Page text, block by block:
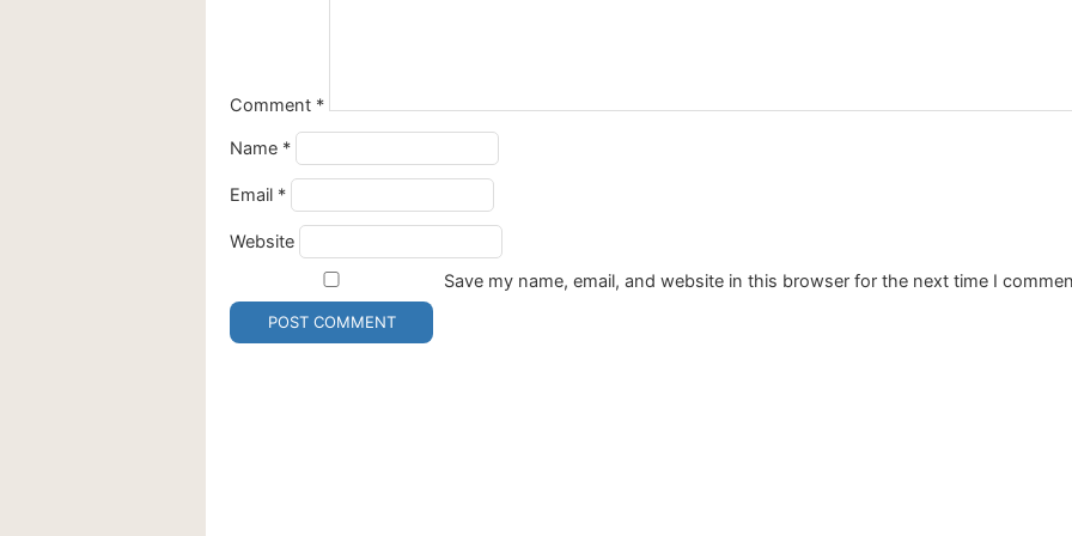
Comment *
Name *
Email *
Website
Save my name, email, and website in this browser for the next time I